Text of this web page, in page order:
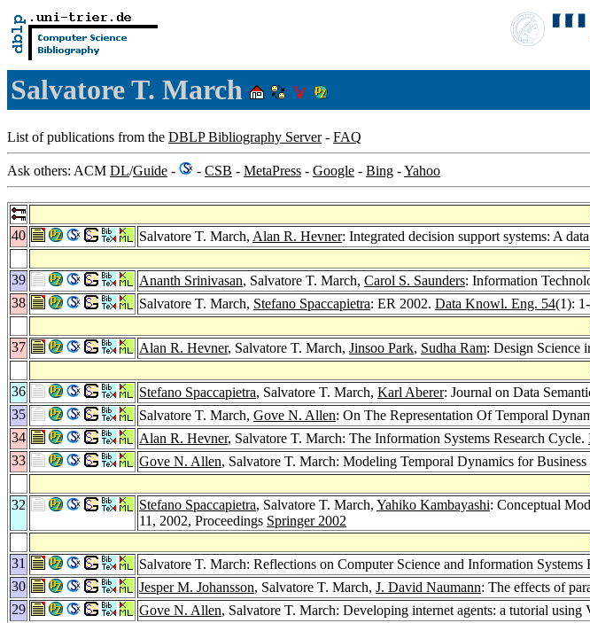
Salvatore T. March
List of publications from the DBLP Bibliography Server- FAQ
Ask others: ACM DL/Guide - - CSB - MetaPress - Google - Bing -Yahoo
40
Salvatore T. March, Alan R. Hevner: Integrated decision support systems: A
39
Ananth Srinivasan, Salvatore T. March, Carol S. Saunders: Information
38
Salvatore T. March, Stefano Spaccapietra: ER 2002. Data Knowl. Eng. 54(1):
37
Alan R. Hevner, Salvatore T. March, Jinsoo Park, Sudha Ram: Design Science
36
Stefano Spaccapietra, Salvatore T. March, Karl Aberer: Journal on Data
35
Salvatore T. March, Gove N. Allen: On The Representation Of Temporal
34
Alan R. Hevner, Salvatore T. March: The Information Systems Research Cycle.
33
Gove N. Allen, Salvatore T. March: Modeling Temporal Dynamics for Business
32
Stefano Spaccapietra, Salvatore T. March, Yahiko Kambayashi: Conceptual
11, 2002, Proceedings Springer 2002
31
Salvatore T. March: Reflections on Computer Science and Information Systems
30
Jesper M. Johansson, Salvatore T. March, J. David Naumann: The effects of
29
Gove N. Allen, Salvatore T. March: Developing internet agents: a tutorial using